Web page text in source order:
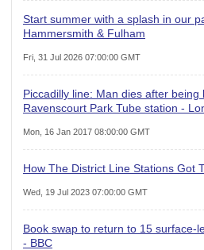
Start summer with a splash in our
Hammersmith & Fulham
Fri, 31 Jul 2026 07:00:00 GMT
Piccadilly line: Man dies after being
Ravenscourt Park Tube station -
Mon, 16 Jan 2017 08:00:00 GMT
How The District Line Stations Got
Wed, 19 Jul 2023 07:00:00 GMT
Book swap to return to 15 surface-
- BBC